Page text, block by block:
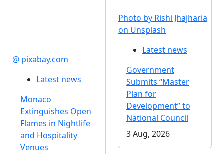
@ pixabay.com
Latest news
Monaco
Extinguishes Open
Flames in Nightlife
and Hospitality
Venues
Photo by Rishi Jhajharia
on Unsplash
Latest news
Government
Submits “Master
Plan for
Development” to
National Council
3 Aug, 2026